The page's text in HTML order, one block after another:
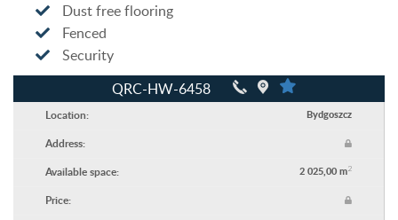
Dust free flooring
Fenced
Security
QRC-HW-6458
Location: Bydgoszcz
Address:
Available space:
2 025,00 m2
Price: